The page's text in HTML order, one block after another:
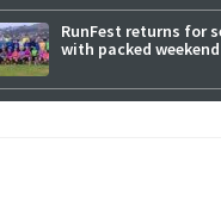
RunFest returns for
with packed weekend